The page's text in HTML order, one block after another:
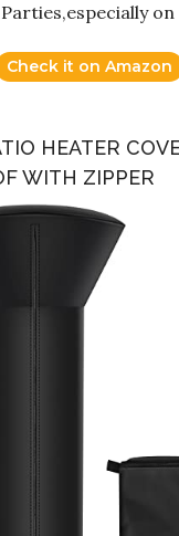
on
Check it on Amazon
HEATER
WITH ZIPPER